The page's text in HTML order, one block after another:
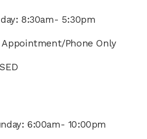
8:30am- 5:30pm
Appointment/Phone Only
6:00am- 10:00pm